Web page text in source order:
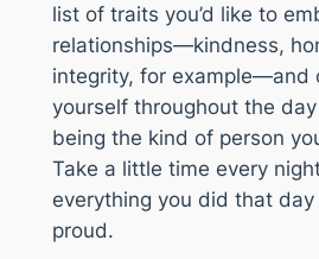
list of traits you’d like to
relationships—kindness,
integrity, for example—and
yourself throughout the day
being the kind of person
Take a little time every
everything you did that
proud.